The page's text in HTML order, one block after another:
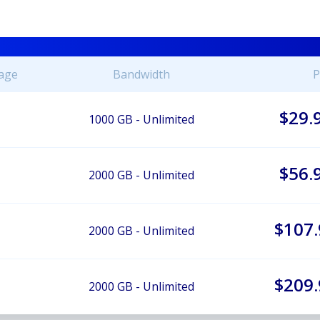
Bandwidth
1000 GB - Unlimited
2000 GB - Unlimited
2000 GB - Unlimited
2000 GB - Unlimited